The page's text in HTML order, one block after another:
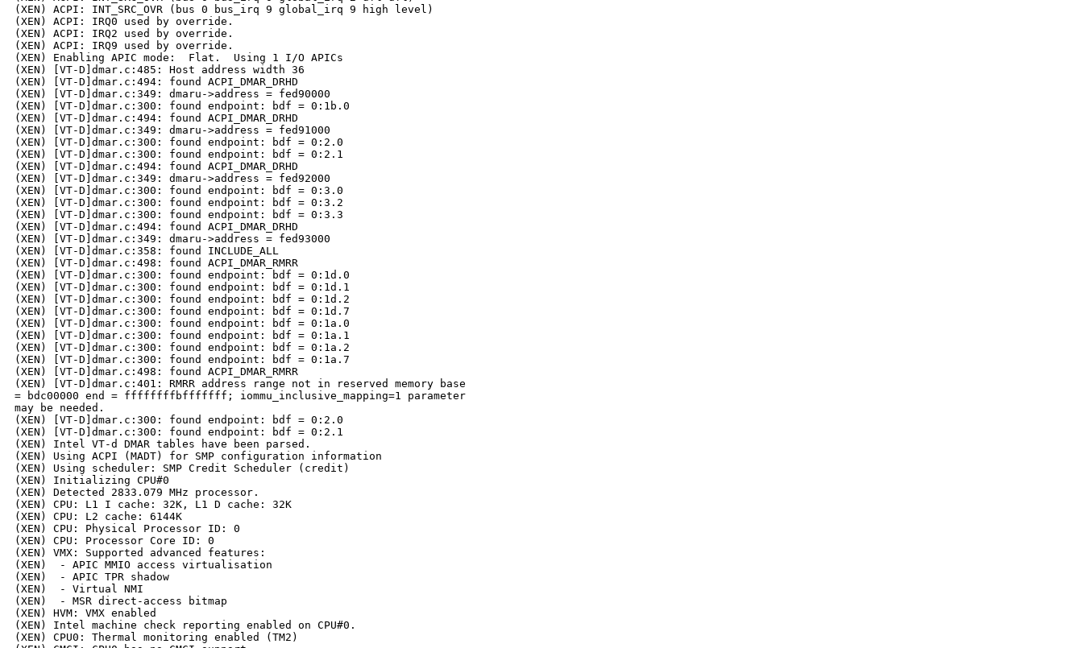
(XEN) ACPI: INT_SRC_OVR (bus 0 bus_irq 9 global_irq 9 high level)
(XEN) ACPI: IRQ0 used by override.
(XEN) ACPI: IRQ2 used by override.
(XEN) ACPI: IRQ9 used by override.
(XEN) Enabling APIC mode:  Flat.  Using 1 I/O APICs
(XEN) [VT-D]dmar.c:485: Host address width 36
(XEN) [VT-D]dmar.c:494: found ACPI_DMAR_DRHD
(XEN) [VT-D]dmar.c:349: dmaru->address = fed90000
(XEN) [VT-D]dmar.c:300: found endpoint: bdf = 0:1b.0
(XEN) [VT-D]dmar.c:494: found ACPI_DMAR_DRHD
(XEN) [VT-D]dmar.c:349: dmaru->address = fed91000
(XEN) [VT-D]dmar.c:300: found endpoint: bdf = 0:2.0
(XEN) [VT-D]dmar.c:300: found endpoint: bdf = 0:2.1
(XEN) [VT-D]dmar.c:494: found ACPI_DMAR_DRHD
(XEN) [VT-D]dmar.c:349: dmaru->address = fed92000
(XEN) [VT-D]dmar.c:300: found endpoint: bdf = 0:3.0
(XEN) [VT-D]dmar.c:300: found endpoint: bdf = 0:3.2
(XEN) [VT-D]dmar.c:300: found endpoint: bdf = 0:3.3
(XEN) [VT-D]dmar.c:494: found ACPI_DMAR_DRHD
(XEN) [VT-D]dmar.c:349: dmaru->address = fed93000
(XEN) [VT-D]dmar.c:358: found INCLUDE_ALL
(XEN) [VT-D]dmar.c:498: found ACPI_DMAR_RMRR
(XEN) [VT-D]dmar.c:300: found endpoint: bdf = 0:1d.0
(XEN) [VT-D]dmar.c:300: found endpoint: bdf = 0:1d.1
(XEN) [VT-D]dmar.c:300: found endpoint: bdf = 0:1d.2
(XEN) [VT-D]dmar.c:300: found endpoint: bdf = 0:1d.7
(XEN) [VT-D]dmar.c:300: found endpoint: bdf = 0:1a.0
(XEN) [VT-D]dmar.c:300: found endpoint: bdf = 0:1a.1
(XEN) [VT-D]dmar.c:300: found endpoint: bdf = 0:1a.2
(XEN) [VT-D]dmar.c:300: found endpoint: bdf = 0:1a.7
(XEN) [VT-D]dmar.c:498: found ACPI_DMAR_RMRR
(XEN) [VT-D]dmar.c:401: RMRR address range not in reserved memory base
= bdc00000 end = ffffffffbfffffff; iommu_inclusive_mapping=1 parameter
may be needed.
(XEN) [VT-D]dmar.c:300: found endpoint: bdf = 0:2.0
(XEN) [VT-D]dmar.c:300: found endpoint: bdf = 0:2.1
(XEN) Intel VT-d DMAR tables have been parsed.
(XEN) Using ACPI (MADT) for SMP configuration information
(XEN) Using scheduler: SMP Credit Scheduler (credit)
(XEN) Initializing CPU#0
(XEN) Detected 2833.079 MHz processor.
(XEN) CPU: L1 I cache: 32K, L1 D cache: 32K
(XEN) CPU: L2 cache: 6144K
(XEN) CPU: Physical Processor ID: 0
(XEN) CPU: Processor Core ID: 0
(XEN) VMX: Supported advanced features:
(XEN)  - APIC MMIO access virtualisation
(XEN)  - APIC TPR shadow
(XEN)  - Virtual NMI
(XEN)  - MSR direct-access bitmap
(XEN) HVM: VMX enabled
(XEN) Intel machine check reporting enabled on CPU#0.
(XEN) CPU0: Thermal monitoring enabled (TM2)